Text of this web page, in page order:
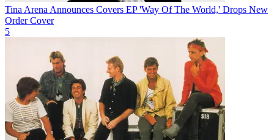
Tina Arena Announces Covers EP 'Way Of The World,' Drops New
Order Cover
5